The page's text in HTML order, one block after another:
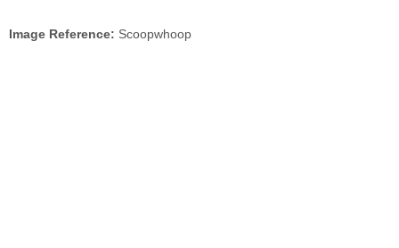
Image Reference: Scoopwhoop